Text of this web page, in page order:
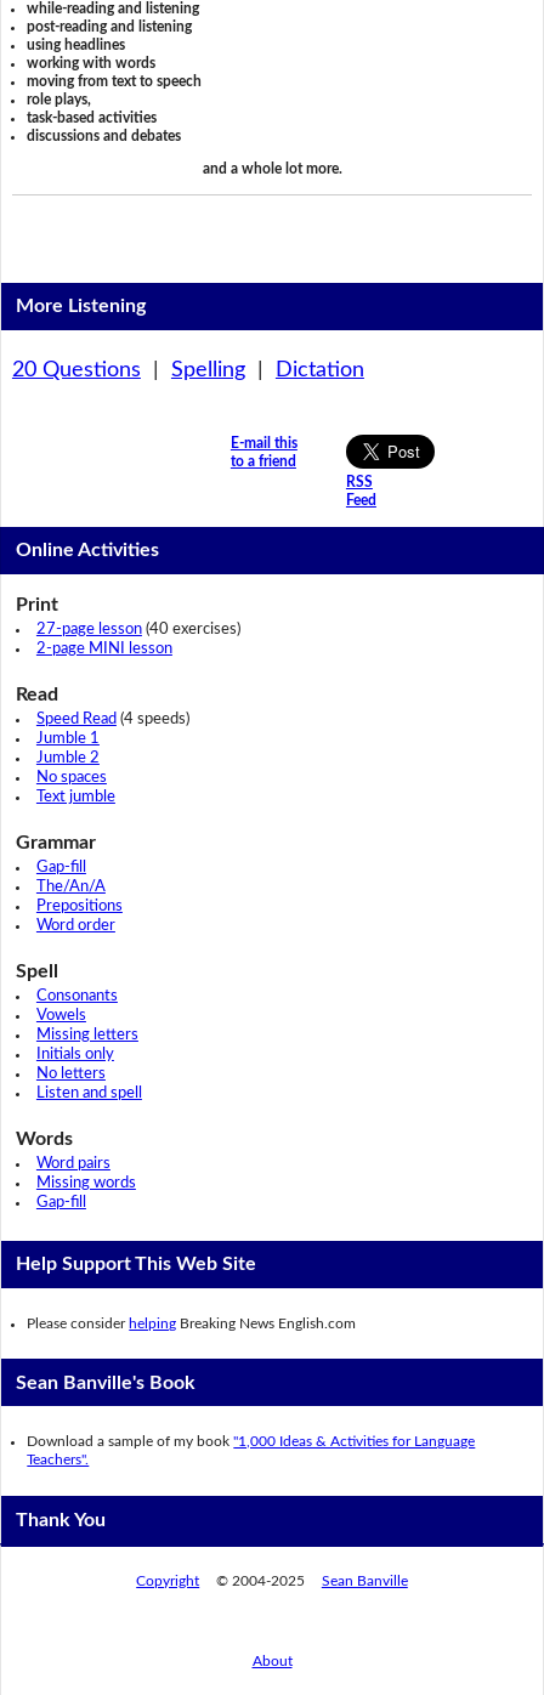
while-reading and listening
post-reading and listening
using headlines
working with words
moving from text to speech
role plays,
task-based activities
discussions and debates
and a whole lot more.
More Listening
20 Questions Spelling| Dictation
E-mail this
to a friend
RSS
Feed
Online Activities
Print
27-page lesson(40 exercises)
2-page MINI lesson
Read
Speed Read (4 speeds)
Jumble 1
Jumble 2
No spaces
Text jumble
Grammar
Gap-fill
The/An/A
Prepositions
Word order
Spell
Consonants
Vowels
Missing letters
Initials only
No letters
Listen and spell
Words
Word pairs
Missing words
Gap-fill
Help Support This Web Site
Please consider helping Breaking News English.com
Sean Banville's Book
Download a sample of my book"1,000 Ideas & Activities for Language
Teachers".
Thank You
Copyright © 2004-2025 Sean Banville
About